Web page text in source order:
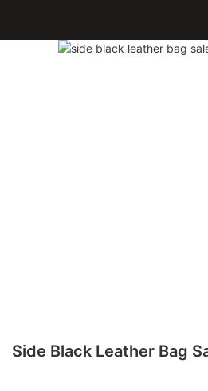
Side Black Leather Bag